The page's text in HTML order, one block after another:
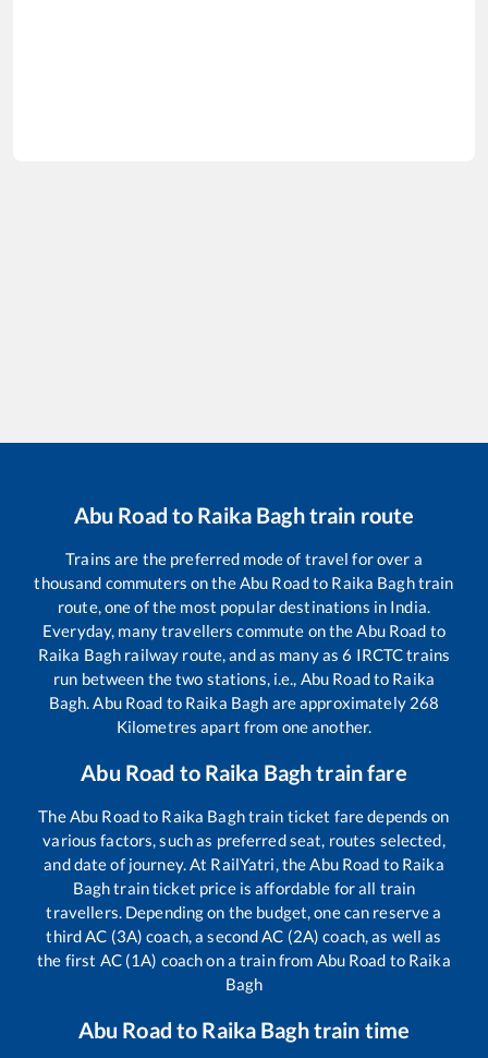
Abu Road to Raika Baghtrain route
Trains are the preferred mode of travel for over a
thousand commuters on theAbu Roadto Raika Baghtrain
route, one of the most popular destinations in India.
Everyday, many travellers commute on theAbu Road to
Raika Bagh railway route, and as many as6 IRCTC trains
run between the two stations, i.e., Abu Roadto Raika
Bagh.Abu Road to Raika Bagh are approximately 268
Kilometres apart from one another.
Abu Road to Raika Baghtrain fare
TheAbu Roadto Raika Baghtrain ticket fare depends on
various factors, such as preferred seat, routes selected,
and date of journey. At RailYatri, theAbu Road to Raika
Baghtrain ticket price is affordable for all train
travellers. Depending on the budget, one can reserve a
third AC (3A) coach, a second AC (2A) coach, as well as
the first AC (1A) coach on a train from Abu Road to Raika
Bagh
Abu Road to Raika Baghtrain time